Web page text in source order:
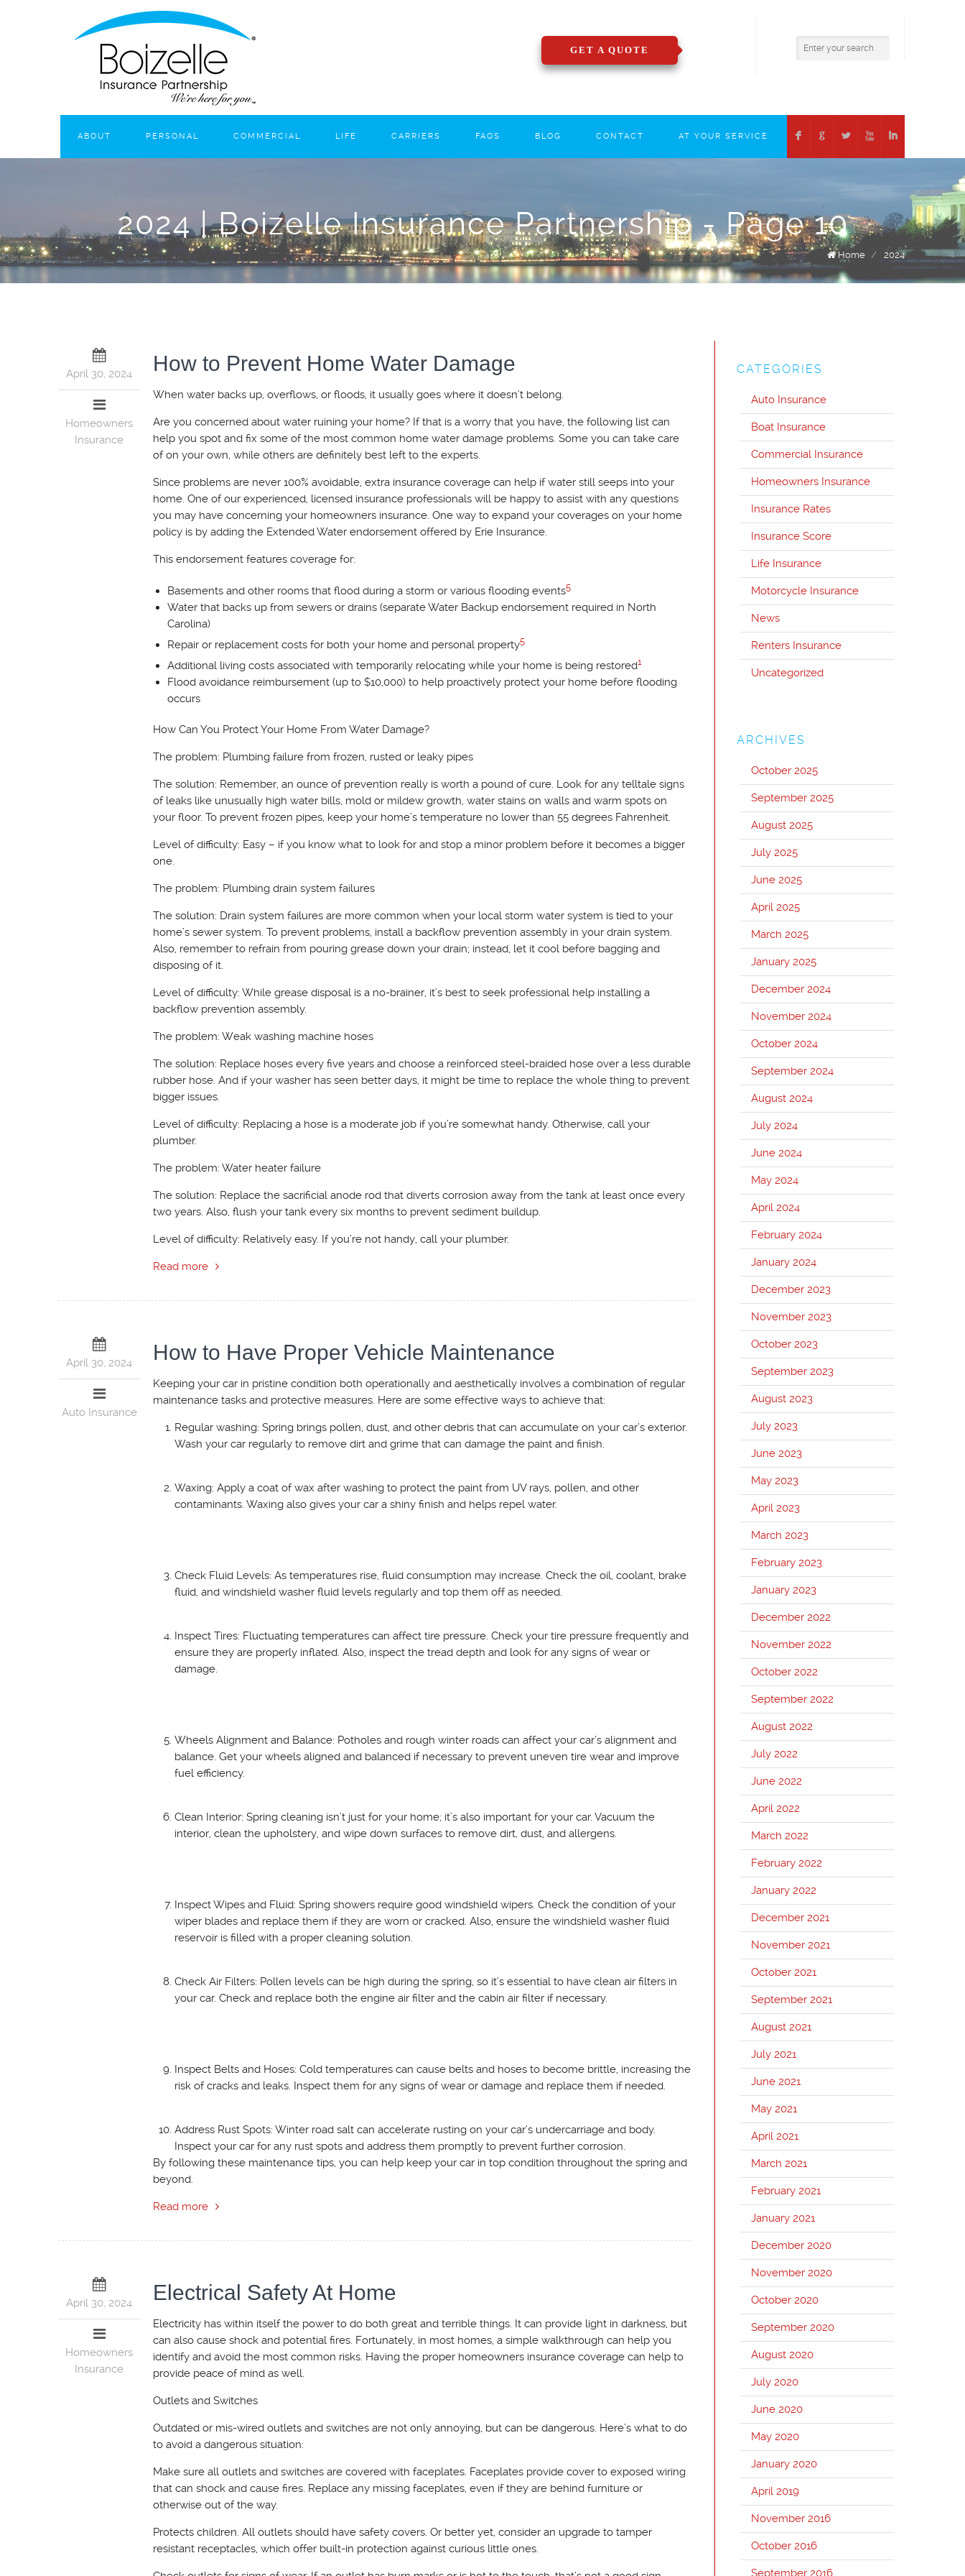
F G L X I
GET A QUOTE insure@boizelle.com
ABOUT PERSONAL COMMERCIAL LIFE CARRIERS FAQS BLOG CONTACT AT YOUR SERVICE
2024 | Boizelle Insurance Partnership - Page 10
Home / 2024
How to Prevent Home Water Damage
When water backs up, overflows, or floods, it usually goes where it doesn’t belong.
Are you concerned about water ruining your home? If that is a worry that you have, the following list can
help you spot and fix some of the most common home water damage problems. Some you can take care
of on your own, while others are definitely best left to the experts.
Since problems are never 100% avoidable, extra insurance coverage can help if water still seeps into your
home. One of our experienced, licensed insurance professionals will be happy to assist with any questions
you may have concerning your homeowners insurance. One way to expand your coverages on your home
policy is by adding the Extended Water endorsement offered by Erie Insurance.
This endorsement features coverage for:
Basements and other rooms that flood during a storm or various flooding events5
Water that backs up from sewers or drains (separate Water Backup endorsement required in North
Carolina)
Repair or replacement costs for both your home and personal property5
Additional living costs associated with temporarily relocating while your home is being restored1
Flood avoidance reimbursement (up to $10,000) to help proactively protect your home before flooding
occurs
How Can You Protect Your Home From Water Damage?
The problem: Plumbing failure from frozen, rusted or leaky pipes
The solution: Remember, an ounce of prevention really is worth a pound of cure. Look for any telltale signs
of leaks like unusually high water bills, mold or mildew growth, water stains on walls and warm spots on
your floor. To prevent frozen pipes, keep your home’s temperature no lower than 55 degrees Fahrenheit.
Level of difficulty: Easy – if you know what to look for and stop a minor problem before it becomes a bigger
one.
The problem: Plumbing drain system failures
The solution: Drain system failures are more common when your local storm water system is tied to your
home’s sewer system. To prevent problems, install a backflow prevention assembly in your drain system.
Also, remember to refrain from pouring grease down your drain; instead, let it cool before bagging and
disposing of it.
Level of difficulty: While grease disposal is a no-brainer, it’s best to seek professional help installing a
backflow prevention assembly.
The problem: Weak washing machine hoses
The solution: Replace hoses every five years and choose a reinforced steel-braided hose over a less durable
rubber hose. And if your washer has seen better days, it might be time to replace the whole thing to prevent
bigger issues.
Level of difficulty: Replacing a hose is a moderate job if you’re somewhat handy. Otherwise, call your
plumber.
The problem: Water heater failure
The solution: Replace the sacrificial anode rod that diverts corrosion away from the tank at least once every
two years. Also, flush your tank every six months to prevent sediment buildup.
Level of difficulty: Relatively easy. If you’re not handy, call your plumber.
Read more
April 30, 2024
Homeowners
Insurance
How to Have Proper Vehicle Maintenance
Keeping your car in pristine condition both operationally and aesthetically involves a combination of regular
maintenance tasks and protective measures. Here are some effective ways to achieve that:
Regular washing: Spring brings pollen, dust, and other debris that can accumulate on your car’s exterior.
Wash your car regularly to remove dirt and grime that can damage the paint and finish.
Waxing: Apply a coat of wax after washing to protect the paint from UV rays, pollen, and other
contaminants. Waxing also gives your car a shiny finish and helps repel water.
Check Fluid Levels: As temperatures rise, fluid consumption may increase. Check the oil, coolant, brake
fluid, and windshield washer fluid levels regularly and top them off as needed.
Inspect Tires: Fluctuating temperatures can affect tire pressure. Check your tire pressure frequently and
ensure they are properly inflated. Also, inspect the tread depth and look for any signs of wear or
damage.
Wheels Alignment and Balance: Potholes and rough winter roads can affect your car’s alignment and
balance. Get your wheels aligned and balanced if necessary to prevent uneven tire wear and improve
fuel efficiency.
Clean Interior: Spring cleaning isn’t just for your home; it’s also important for your car. Vacuum the
interior, clean the upholstery, and wipe down surfaces to remove dirt, dust, and allergens.
Inspect Wipes and Fluid: Spring showers require good windshield wipers. Check the condition of your
wiper blades and replace them if they are worn or cracked. Also, ensure the windshield washer fluid
reservoir is filled with a proper cleaning solution.
Check Air Filters: Pollen levels can be high during the spring, so it’s essential to have clean air filters in
your car. Check and replace both the engine air filter and the cabin air filter if necessary.
Inspect Belts and Hoses: Cold temperatures can cause belts and hoses to become brittle, increasing the
risk of cracks and leaks. Inspect them for any signs of wear or damage and replace them if needed.
Address Rust Spots: Winter road salt can accelerate rusting on your car’s undercarriage and body.
Inspect your car for any rust spots and address them promptly to prevent further corrosion.
By following these maintenance tips, you can help keep your car in top condition throughout the spring and
beyond.
Read more
April 30, 2024
Auto Insurance
Electrical Safety At Home
Electricity has within itself the power to do both great and terrible things. It can provide light in darkness, but
can also cause shock and potential fires. Fortunately, in most homes, a simple walkthrough can help you
identify and avoid the most common risks. Having the proper homeowners insurance coverage can help to
provide peace of mind as well.
Outlets and Switches
Outdated or mis-wired outlets and switches are not only annoying, but can be dangerous. Here’s what to do
to avoid a dangerous situation:
Make sure all outlets and switches are covered with faceplates. Faceplates provide cover to exposed wiring
that can shock and cause fires. Replace any missing faceplates, even if they are behind furniture or
otherwise out of the way.
Protects children. All outlets should have safety covers. Or better yet, consider an upgrade to tamper
resistant receptacles, which offer built-in protection against curious little ones.
April 30, 2024
Homeowners
Insurance
CATEGORIES
Auto Insurance
Boat Insurance
Commercial Insurance
Homeowners Insurance
Insurance Rates
Insurance Score
Life Insurance
Motorcycle Insurance
News
Renters Insurance
Uncategorized
ARCHIVES
October 2025
September 2025
August 2025
July 2025
June 2025
April 2025
March 2025
January 2025
December 2024
November 2024
October 2024
September 2024
August 2024
July 2024
June 2024
May 2024
April 2024
February 2024
January 2024
December 2023
November 2023
October 2023
September 2023
August 2023
July 2023
June 2023
May 2023
April 2023
March 2023
February 2023
January 2023
December 2022
November 2022
October 2022
September 2022
August 2022
July 2022
June 2022
April 2022
March 2022
February 2022
January 2022
December 2021
November 2021
October 2021
September 2021
August 2021
July 2021
June 2021
May 2021
April 2021
March 2021
February 2021
January 2021
December 2020
November 2020
October 2020
September 2020
August 2020
July 2020
June 2020
May 2020
January 2020
April 2019
November 2016
October 2016
September 2016